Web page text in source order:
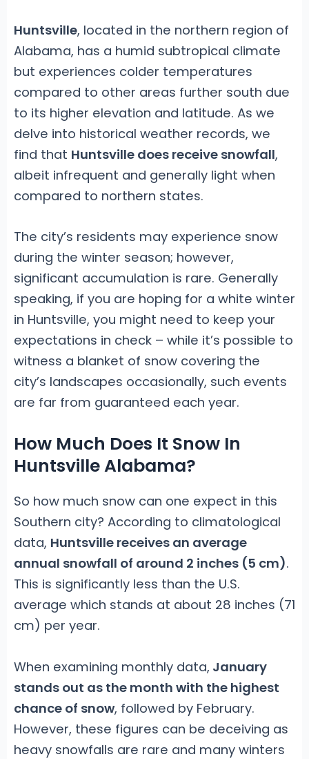
Huntsville, located in the northern region of
Alabama, has a humid subtropical climate
but experiences colder temperatures
compared to other areas further south due
to its higher elevation and latitude. As we
delve into historical weather records, we
find that Huntsville does receive snowfall,
albeit infrequent and generally light when
compared to northern states.
The city’s residents may experience snow
during the winter season; however,
significant accumulation is rare. Generally
speaking, if you are hoping for a white winter
in Huntsville, you might need to keep your
expectations in check – while it’s possible to
witness a blanket of snow covering the
city’s landscapes occasionally, such events
are far from guaranteed each year.
How Much Does It Snow In
Huntsville Alabama?
So how much snow can one expect in this
Southern city? According to climatological
data, Huntsville receives an average
annual snowfall of around 2 inches (5 cm).
This is significantly less than the U.S.
average which stands at about 28 inches (71
cm) per year.
When examining monthly data, January
stands out as the month with the highest
chance of snow, followed by February.
However, these figures can be deceiving as
heavy snowfalls are rare and many winters